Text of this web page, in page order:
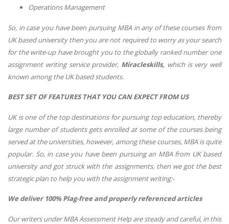
Operations Management
So, in case you have been pursuing MBA in any of these courses from
UK based university then you are not required to worry as your search
for the write-up have brought you to the globally ranked number one
assignment writing service provider, Miracleskills, which is very well
known among the UK based students.
BEST SET OF FEATURES THAT YOU CAN EXPECT FROM US
UK is one of the top destinations for pursuing top education, thereby
large number of students gets enrolled at some of the courses being
served at the universities, however, among these courses, MBA is quite
popular. So, in case you have been pursuing an MBA from UK based
university and got struck with the assignments, then we got the best
strategic plan to help you with the assignment writing:-
We deliver 100% Plag-free and properly referenced articles
Our writers under MBA Assessment Help are steady and careful, in this